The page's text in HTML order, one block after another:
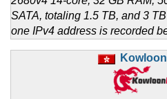
SATA, totaling 1.5 TB, and 3
one IPv4 address is recorded